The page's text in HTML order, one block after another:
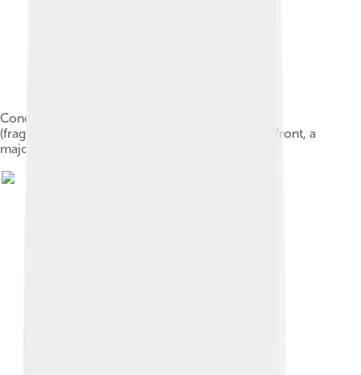
Conquest of the Desert, by Juan Manuel Blanes
(fragment showing Julio Argentino Roca, at the front, a
major figure of the Generation of '80)[78]